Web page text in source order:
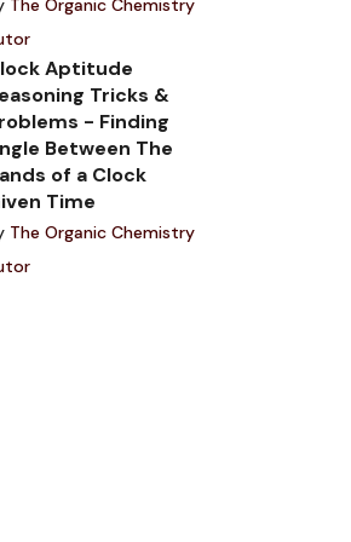
The Organic Chemistry
Aptitude
Tricks &
- Finding
Between The
of a Clock
Time
The Organic Chemistry